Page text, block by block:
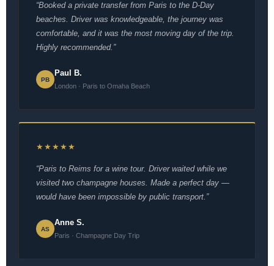
“Booked a private transfer from Paris to the D-Day
beaches. Driver was knowledgeable, the journey was
comfortable, and it was the most moving day of the trip.
Highly recommended.”
PB
Paul B.
London · Paris to Omaha Beach
★★★★★
“Paris to Reims for a wine tour. Driver waited while we
visited two champagne houses. Made a perfect day —
would have been impossible by public transport.”
AS
Anne S.
Paris · Champagne Day Trip